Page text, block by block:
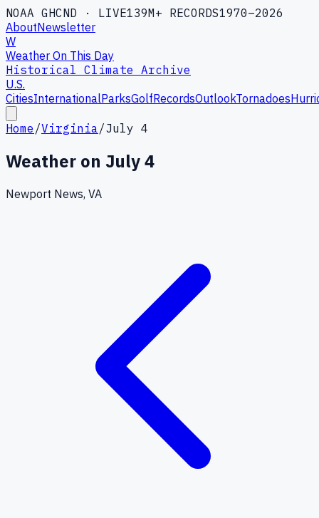
NOAA GHCND · LIVE139M+ RECORDS1970–2026
AboutNewsletter
W
Weather On This Day
Historical Climate Archive
U.S.
CitiesInternationalParksGolfRecordsOutlookTornadoes
Home /Virginia/July 4
Weather on July 4
Newport News, VA